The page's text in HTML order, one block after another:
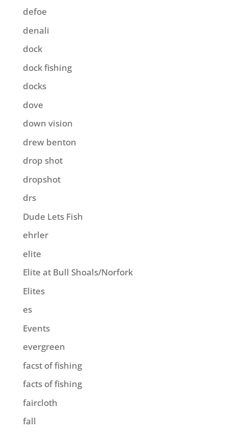
defoe
denali
dock
dock fishing
docks
dove
down vision
drew benton
drop shot
dropshot
drs
Dude Lets Fish
ehrler
elite
Elite at Bull Shoals/Norfork
Elites
es
Events
evergreen
facst of fishing
facts of fishing
faircloth
fall